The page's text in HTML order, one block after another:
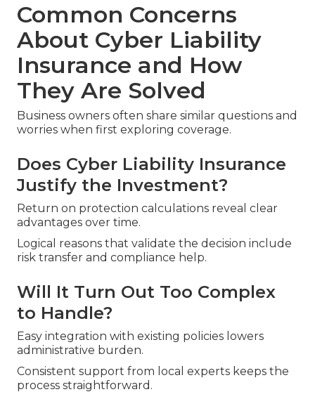
Common Concerns
About Cyber Liability
Insurance and How
They Are Solved
Business owners often share similar questions and
worries when first exploring coverage.
Does Cyber Liability Insurance
Justify the Investment?
Return on protection calculations reveal clear
advantages over time.
Logical reasons that validate the decision include
risk transfer and compliance help.
Will It Turn Out Too Complex
to Handle?
Easy integration with existing policies lowers
administrative burden.
Consistent support from local experts keeps the
process straightforward.